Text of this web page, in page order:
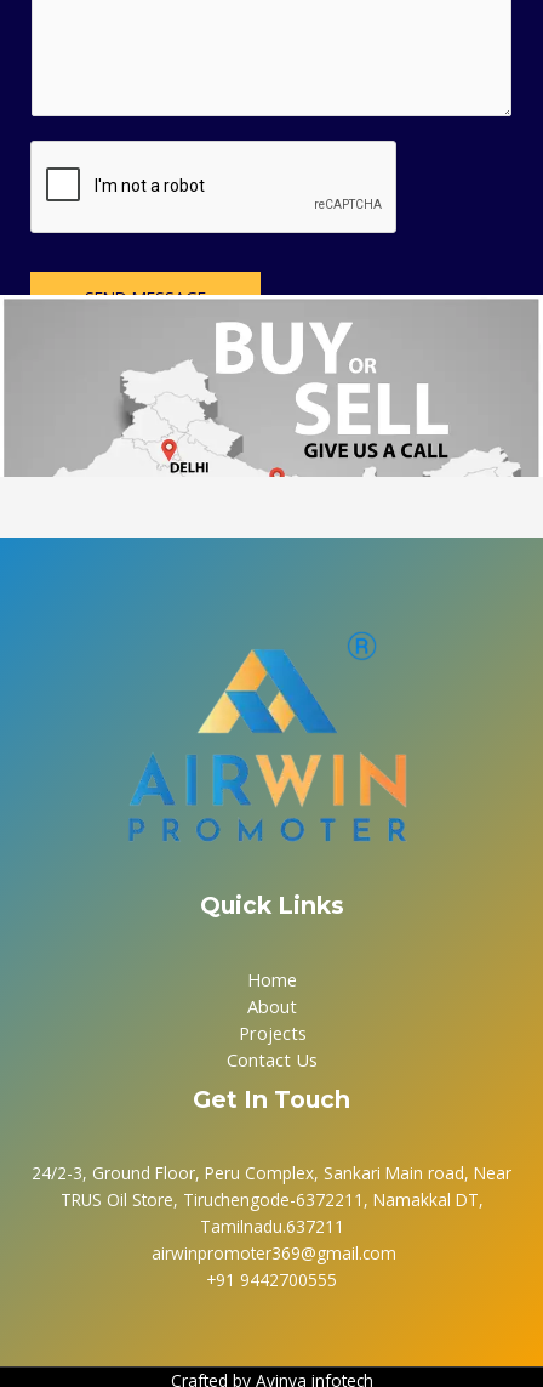
SEND MESSAGE
Quick Links
Home
About
Projects
Contact Us
Get In Touch
24/2-3, Ground Floor, Peru Complex, Sankari Main road, Near
TRUS Oil Store, Tiruchengode-6372211, Namakkal DT,
Tamilnadu.637211
airwinpromoter369@gmail.com
+91 9442700555
Crafted by Avinya infotech